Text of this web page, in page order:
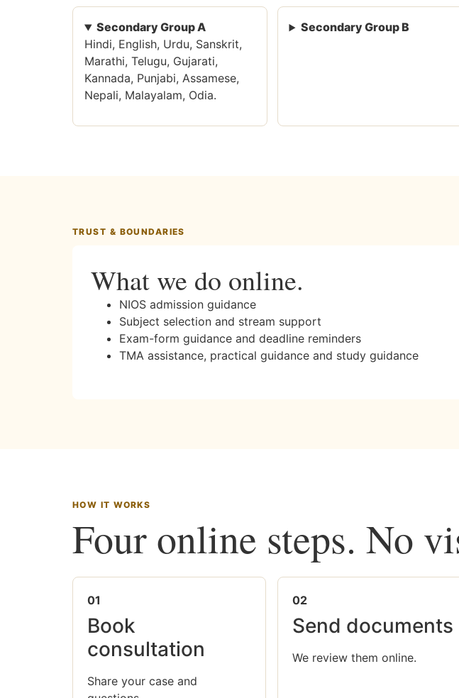
Secondary Group A
Hindi, English, Urdu, Sanskrit,
Marathi, Telugu, Gujarati,
Kannada, Punjabi, Assamese,
Nepali, Malayalam, Odia.
Secondary Group B
TRUST & BOUNDARIES
What we do online.
NIOS admission guidance
Subject selection and stream support
Exam-form guidance and deadline reminders
TMA assistance, practical guidance and study guidance
HOW IT WORKS
Four online steps. No
01
Book
consultation
Share your case and
02
Send documents
We review them online.